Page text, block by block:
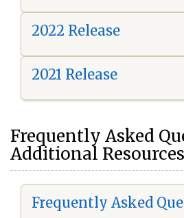
2022 Release
2021 Release
Frequently Asked
Additional Resources
Frequently Asked